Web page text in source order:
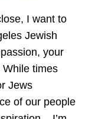
I want to
Jewish
your
While times
Jews
of our people